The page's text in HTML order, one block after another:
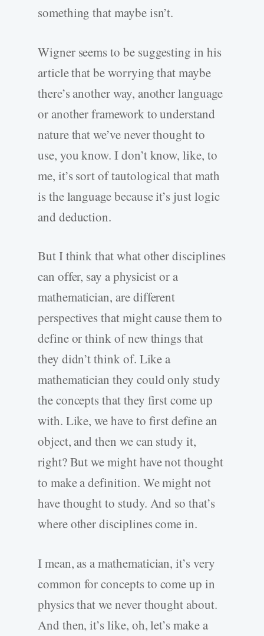
something that maybe isn’t.
Wigner seems to be suggesting in his
article that be worrying that maybe
there’s another way, another language
or another framework to understand
nature that we’ve never thought to
use, you know. I don’t know, like, to
me, it’s sort of tautological that math
is the language because it’s just logic
and deduction.
But I think that what other disciplines
can offer, say a physicist or a
mathematician, are different
perspectives that might cause them to
define or think of new things that
they didn’t think of. Like a
mathematician they could only study
the concepts that they first come up
with. Like, we have to first define an
object, and then we can study it,
right? But we might have not thought
to make a definition. We might not
have thought to study. And so that’s
where other disciplines come in.
I mean, as a mathematician, it’s very
common for concepts to come up in
physics that we never thought about.
And then, it’s like, oh, let’s make a